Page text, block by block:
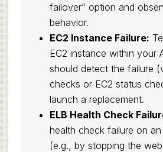
failover” option and
behavior.
EC2 Instance Failure:
EC2 instance within your
should detect the failure
checks or EC2 status
launch a replacement.
ELB Health Check
health check failure on
(e.g., by stopping the